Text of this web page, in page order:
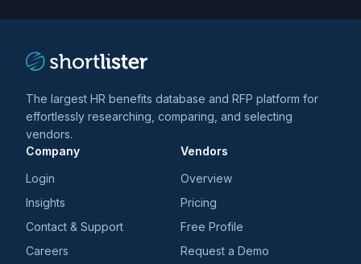
The largest HR benefits database and RFP platform for
effortlessly researching, comparing, and selecting
vendors.
Company
Login
Insights
Contact & Support
Careers
Vendors
Overview
Pricing
Free Profile
Request a Demo